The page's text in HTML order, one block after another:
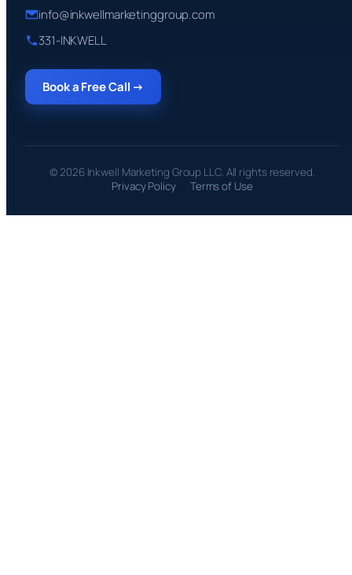
info@inkwellmarketinggroup.com
331-INKWELL
Book a Free Call →
© 2026 Inkwell Marketing Group LLC. All rights reserved.
Privacy Policy
Terms of Use